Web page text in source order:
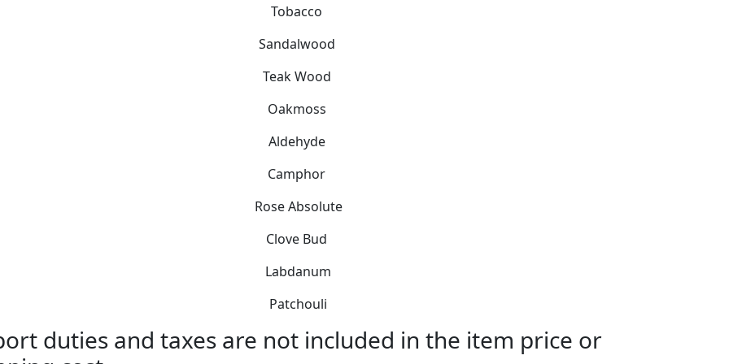
Tobacco
Sandalwood
Teak Wood
Oakmoss
Aldehyde
Camphor
Rose Absolute
Clove Bud
Labdanum
Patchouli
duties and taxes are not included in the item price or